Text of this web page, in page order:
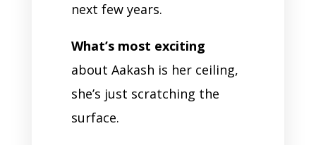
next few years.
What’s most exciting
about Aakash is her ceiling,
she’s just scratching the
surface.